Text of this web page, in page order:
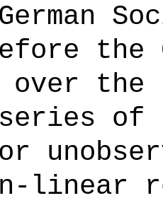
before
over the
of
linear